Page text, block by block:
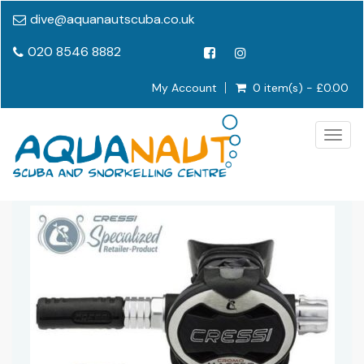
dive@aquanautscuba.co.uk
020 8546 8882
My Account 0 item(s) - £0.00